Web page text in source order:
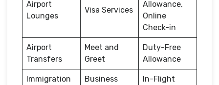
Airport
Lounges
Visa Services
Allowance,
Online
Check-in
Airport
Transfers
Meet and
Greet
Duty-Free
Allowance
Immigration
Business
In-Flight